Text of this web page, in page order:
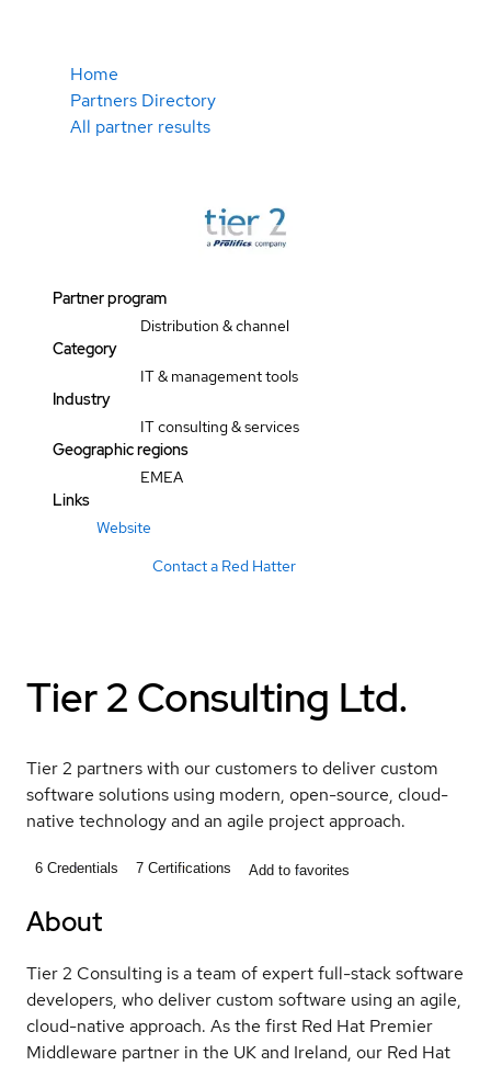
Home
Partners Directory
All partner results
Partner program
Distribution & channel
Category
IT & management tools
Industry
IT consulting & services
Geographic regions
EMEA
Links
Website
Contact a Red Hatter
Tier 2 Consulting Ltd.
Tier 2 partners with our customers to deliver custom
software solutions using modern, open-source, cloud-
native technology and an agile project approach.
6 Credentials 7 Certifications Add to favorites
About
Tier 2 Consulting is a team of expert full-stack software
developers, who deliver custom software using an agile,
cloud-native approach. As the first Red Hat Premier
Middleware partner in the UK and Ireland, our Red Hat